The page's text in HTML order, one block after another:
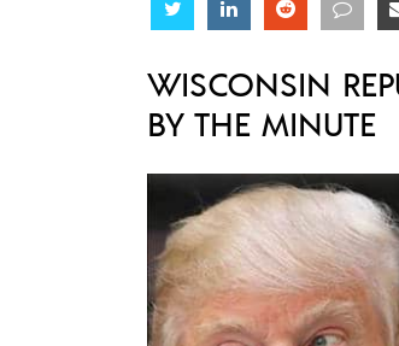
Share Share Share Share
WISCONSIN
BY THE MINUTE